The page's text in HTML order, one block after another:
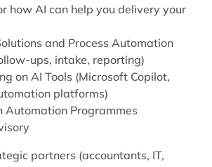
how AI can help you delivery your
and Process Automation
ups, intake, reporting)
on AI Tools (Microsoft Copilot,
platforms)
Automation Programmes
partners (accountants, IT,